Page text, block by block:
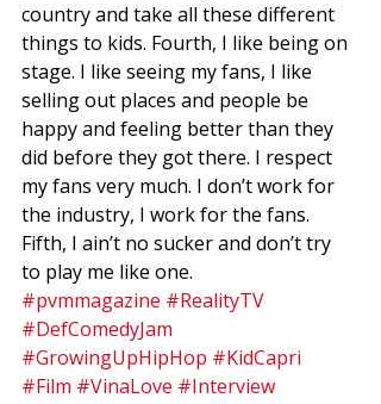
country and take all these different
things to kids. Fourth, I like being on
stage. I like seeing my fans, I like
selling out places and people be
happy and feeling better than they
did before they got there. I respect
my fans very much. I don’t work for
the industry, I work for the fans.
Fifth, I ain’t no sucker and don’t try
to play me like one.
#pvmmagazine #RealityTV
#DefComedyJam
#GrowingUpHipHop #KidCapri
#Film #VinaLove #Interview